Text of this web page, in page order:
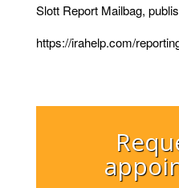
Slott Report Mailbag,
https://irahelp.com/